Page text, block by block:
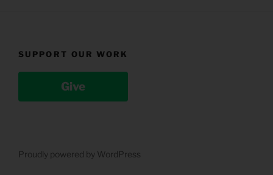
SUPPORT OUR WORK
Give
Proudly powered by WordPress